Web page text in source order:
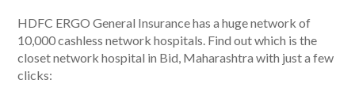
HDFC ERGO General Insurance has a huge network of
10,000 cashless network hospitals. Find out which is the
closet network hospital in Bid, Maharashtra with just a few
clicks: